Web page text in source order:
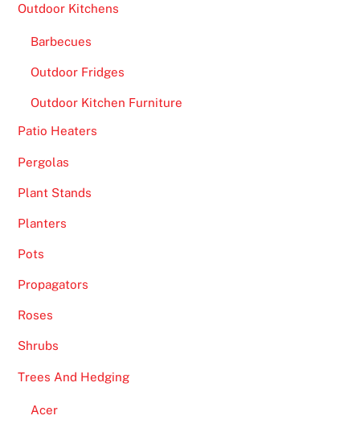
Outdoor Kitchens
Barbecues
Outdoor Fridges
Outdoor Kitchen Furniture
Patio Heaters
Pergolas
Plant Stands
Planters
Pots
Propagators
Roses
Shrubs
Trees And Hedging
Acer